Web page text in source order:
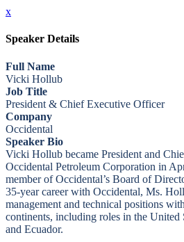
x
Speaker Details
Full Name
Vicki Hollub
Job Title
President & Chief Executive Officer
Company
Occidental
Speaker Bio
Vicki Hollub became President and
Occidental Petroleum Corporation in
member of Occidental’s Board of
35-year career with Occidental, Ms.
management and technical positions
continents, including roles in the United
and Ecuador.